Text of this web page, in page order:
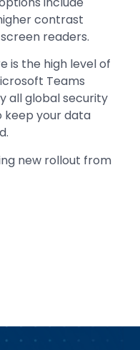
contrast
readers.
is the high level of
Teams
all global security
keep your data
new rollout from